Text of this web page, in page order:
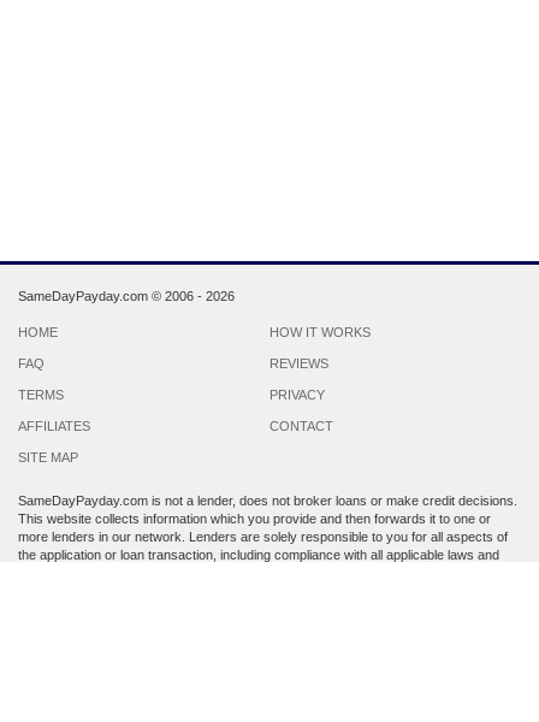
SameDayPayday.com © 2006 - 2026
HOME HOW IT WORKS
FAQ REVIEWS
TERMS PRIVACY
AFFILIATES CONTACT
SITE MAP
SameDayPayday.com is not a lender, does not broker loans or make credit decisions.
This website collects information which you provide and then forwards it to one or
more lenders in our network. Lenders are solely responsible to you for all aspects of
the application or loan transaction, including compliance with all applicable laws and